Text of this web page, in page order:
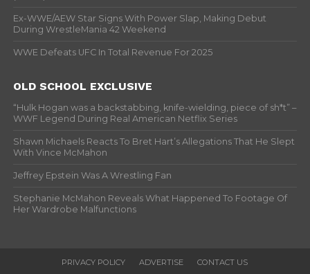
Ex-WWE/AEW Star Signs With Power Slap, Making Debut
During WrestleMania 42 Weekend
WWE Defeats UFC In Total Revenue For 2025
OLD SCHOOL EXCLUSIVE
“Hulk Hogan was a backstabbing, knife-wielding, piece of sh*t” –
WWF Legend During Real American Netflix Series
Shawn Michaels Reacts To Bret Hart’s Allegations That He Slept
With Vince McMahon
Jeffrey Epstein Was A Wrestling Fan
Stephanie McMahon Reveals What Happened To Footage Of
Her Wardrobe Malfunctions
PRIVACY POLICY ADVERTISE CONTACT US